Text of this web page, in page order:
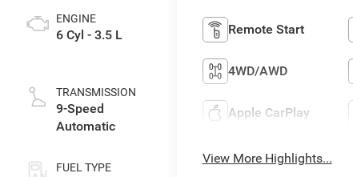
ENGINE
6 Cyl - 3.5 L
TRANSMISSION
9-Speed
Automatic
FUEL TYPE
Remote Start
4WD/AWD
Apple CarPlay
View More Highlights...